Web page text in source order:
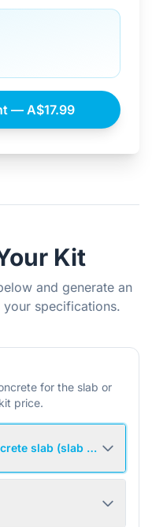
— A$17.99
Kit
and generate an
your specifications.
for the slab or
price.
slab (slab not